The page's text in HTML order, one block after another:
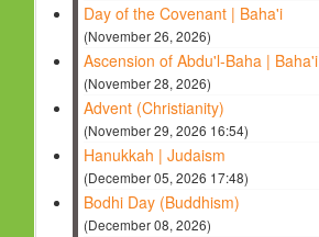
Day of the Covenant | Baha'i
(November 26, 2026)
Ascension of Abdu'l-Baha | Baha'i
(November 28, 2026)
Advent (Christianity)
(November 29, 2026 16:54)
Hanukkah | Judaism
(December 05, 2026 17:48)
Bodhi Day (Buddhism)
(December 08, 2026)